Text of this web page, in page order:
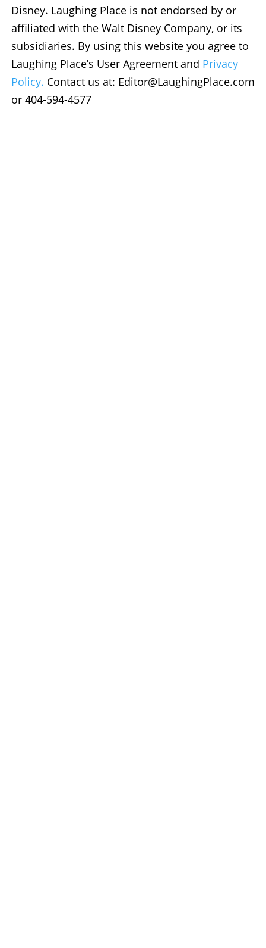
Disney. Laughing Place is not endorsed by or
affiliated with the Walt Disney Company, or its
subsidiaries. By using this website you agree to
Laughing Place’s User Agreement and Privacy
Policy. Contact us at: Editor@LaughingPlace.com
or 404-594-4577